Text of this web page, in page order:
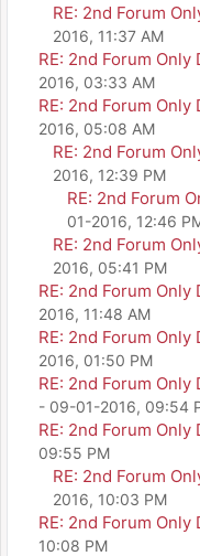
RE: 2nd Forum
2016, 11:37 AM
RE: 2nd Forum Only
2016, 03:33 AM
RE: 2nd Forum Only
2016, 05:08 AM
RE: 2nd Forum
2016, 12:39 PM
RE: 2nd Forum
01-2016, 12:46
RE: 2nd Forum
2016, 05:41 PM
RE: 2nd Forum Only
2016, 11:48 AM
RE: 2nd Forum Only
2016, 01:50 PM
RE: 2nd Forum Only
- 09-01-2016, 09:54
RE: 2nd Forum Only
09:55 PM
RE: 2nd Forum
2016, 10:03 PM
RE: 2nd Forum Only
10:08 PM